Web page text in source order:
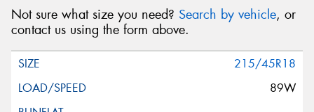
Not sure what size you need? Search by vehicle, or
contact us using the form above.
215/45R18
89W